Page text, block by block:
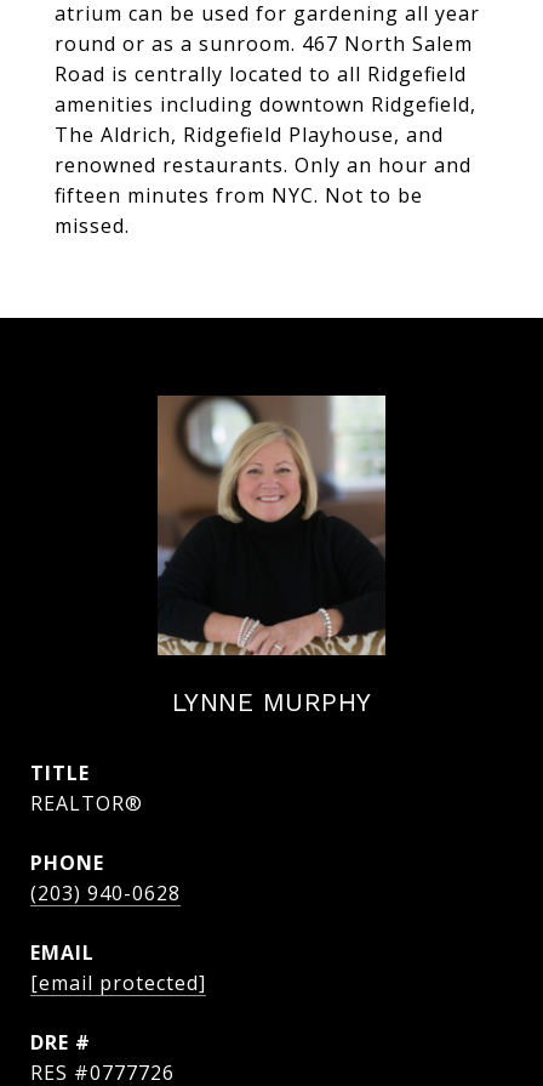
atrium can be used for gardening all year
round or as a sunroom. 467 North Salem
Road is centrally located to all Ridgefield
amenities including downtown Ridgefield,
The Aldrich, Ridgefield Playhouse, and
renowned restaurants. Only an hour and
fifteen minutes from NYC. Not to be
missed.
LYNNE MURPHY
TITLE
REALTOR®
PHONE
(203) 940-0628
EMAIL
[email protected]
DRE #
RES #0777726